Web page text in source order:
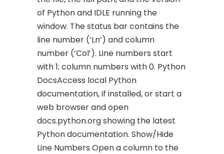
of Python and IDLE running the
window. The status bar contains the
line number (‘Ln’) and column
number (‘Col’). Line numbers start
with 1; column numbers with 0. Python
DocsAccess local Python
documentation, if installed, or start a
web browser and open
docs.python.org showing the latest
Python documentation. Show/Hide
Line Numbers Open a column to the